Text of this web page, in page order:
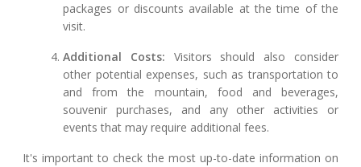
packages or discounts available at the time of the
visit.
Additional Costs: Visitors should also consider
other potential expenses, such as transportation to
and from the mountain, food and beverages,
souvenir purchases, and any other activities or
events that may require additional fees.
It's important to check the most up-to-date information on